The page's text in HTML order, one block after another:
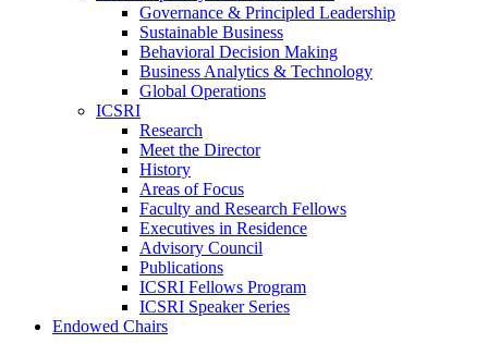
Governance & Principled Leadership
Sustainable Business
Behavioral Decision Making
Business Analytics & Technology
Global Operations
ICSRI
Research
Meet the Director
History
Areas of Focus
Faculty and Research Fellows
Executives in Residence
Advisory Council
Publications
ICSRI Fellows Program
ICSRI Speaker Series
Endowed Chairs